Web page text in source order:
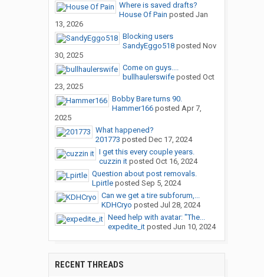
Where is saved drafts?
House Of Pain posted Jan
13, 2026
Blocking users
SandyEggo518posted Nov
30, 2025
Come on guys....
bullhaulerswifeposted Oct
23, 2025
Bobby Bare turns 90.
Hammer166posted Apr 7,
2025
What happened?
201773 posted Dec 17, 2024
I get this every couple years.
cuzzin itposted Oct 16, 2024
Question about post removals.
Lpirtleposted Sep 5, 2024
Can we get a tire subforum,...
KDHCryo posted Jul 28, 2024
Need help with avatar: "The...
expedite_itposted Jun 10, 2024
RECENT THREADS